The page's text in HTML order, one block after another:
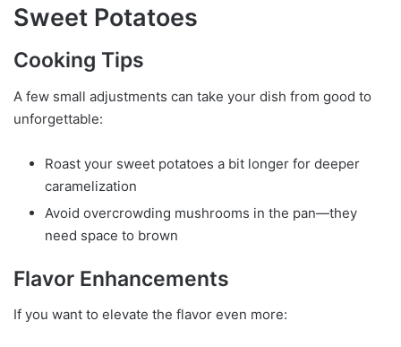
Sweet Potatoes
Cooking Tips
A few small adjustments can take your dish from good to
unforgettable:
Roast your sweet potatoes a bit longer for deeper
caramelization
Avoid overcrowding mushrooms in the pan—they
need space to brown
Flavor Enhancements
If you want to elevate the flavor even more: